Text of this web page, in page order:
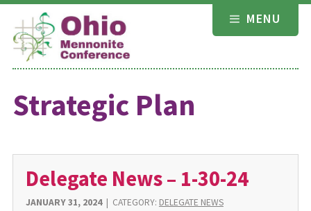
Skip
content
MENU
Strategic Plan
Delegate News – 1-30-24
JANUARY 31, 2024| CATEGORY: DELEGATE NEWS